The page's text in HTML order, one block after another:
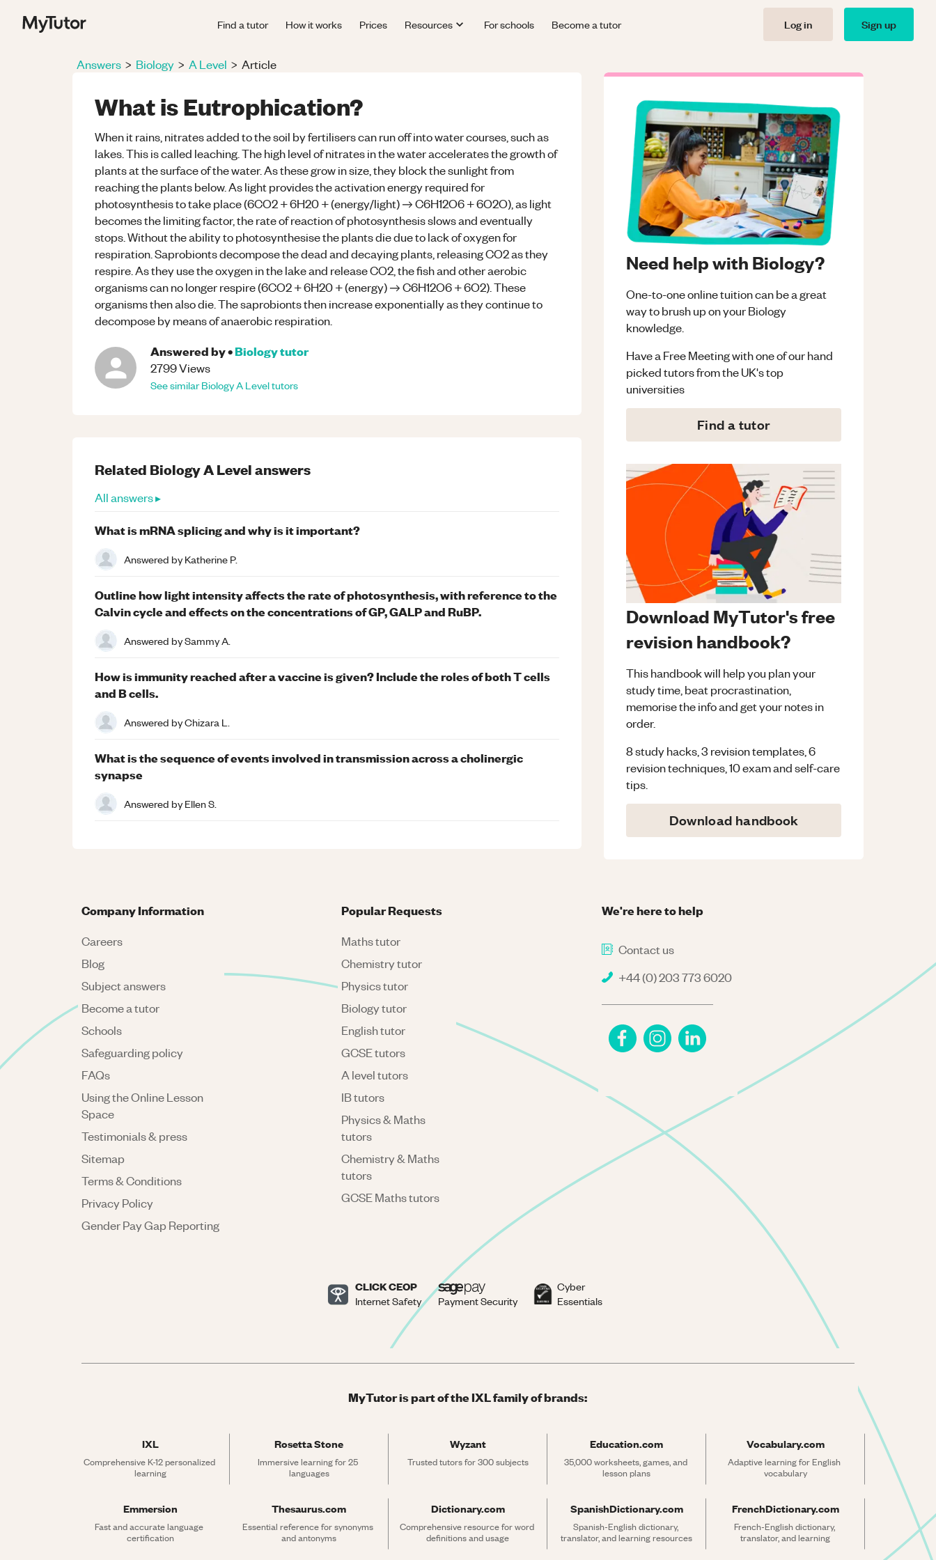
Find a tutor How it works Prices Resources For schools Become a tutor Log in Sign up
Answers > Biology > A Level > Article
What is Eutrophication?
When it rains, nitrates added to the soil by fertilisers can run off into water courses, such as
lakes. This is called leaching. The high level of nitrates in the water accelerates the growth of
plants at the surface of the water. As these grow in size, they block the sunlight from
reaching the plants below. As light provides the activation energy required for
photosynthesis to take place (6CO2 + 6H20 + (energy/light) → C6H12O6 + 6O2O), as light
becomes the limiting factor, the rate of reaction of photosynthesis slows and eventually
stops. Without the ability to photosynthesise the plants die due to lack of oxygen for
respiration. Saprobionts decompose the dead and decaying plants, releasing CO2 as they
respire. As they use the oxygen in the lake and release CO2, the fish and other aerobic
organisms can no longer respire (6CO2 + 6H20 + (energy) → C6H12O6 + 6O2). These
organisms then also die. The saprobionts then increase exponentially as they continue to
decompose by means of anaerobic respiration.
Answered by•Biologytutor
2799Views
See similarBiologyA Leveltutors
Need help with Biology?
One-to-one online tuition can be a great
way to brush up on yourBiology
knowledge.
Have a Free Meeting with one of our hand
picked tutors from the UK's top
universities
Find a tutor
Download MyTutor's free
revision handbook?
This handbook will help you plan your
study time, beat procrastination,
memorise the info and get your notes in
order.
8 study hacks, 3 revision templates, 6
revision techniques, 10 exam and self-care
tips.
Download handbook
Related BiologyA Levelanswers
All answers ▸
What is mRNA splicing and why is it important?
Answered byKatherine P.
Outline how light intensity affects the rate of photosynthesis, with reference to the
Calvin cycle and effects on the concentrations of GP, GALP and RuBP.
Answered bySammy A.
How is immunity reached after a vaccine is given? Include the roles of both T cells
and B cells.
Answered byChizara L.
What is the sequence of events involved in transmission across a cholinergic
synapse
Answered byEllen S.
We're here to help
Contact us
+44 (0) 203 773 6020
Company Information
Careers
Blog
Subject answers
Become a tutor
Schools
Safeguarding policy
FAQs
Using the Online Lesson
Space
Testimonials & press
Sitemap
Terms & Conditions
Privacy Policy
Gender Pay Gap Reporting
Popular Requests
Maths tutor
Chemistry tutor
Physics tutor
Biology tutor
English tutor
GCSE tutors
A level tutors
IB tutors
Physics & Maths
tutors
Chemistry & Maths
tutors
GCSE Maths tutors
CLICK CEOP
Internet Safety Payment Security
Cyber
Essentials
MyTutor is part of the IXL family of brands:
IXL
Comprehensive K-12 personalized
learning
Rosetta Stone
Immersive learning for 25
languages
Wyzant
Trusted tutors for 300 subjects
Education.com
35,000 worksheets, games, and
lesson plans
Vocabulary.com
Adaptive learning for English
vocabulary
Emmersion
Fast and accurate language
certification
Thesaurus.com
Essential reference for synonyms
and antonyms
Dictionary.com
Comprehensive resource for word
definitions and usage
SpanishDictionary.com
Spanish-English dictionary,
translator, and learning resources
FrenchDictionary.com
French-English dictionary,
translator, and learning